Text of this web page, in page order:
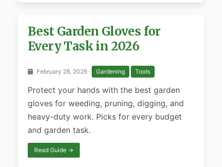
Best Garden Gloves for
Every Task in 2026
February 28, 2026 · Gardening Tools
Protect your hands with the best garden
gloves for weeding, pruning, digging, and
heavy-duty work. Picks for every budget
and garden task.
Read Guide →